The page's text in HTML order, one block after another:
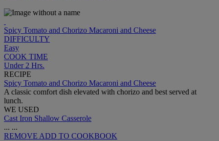
Spicy Tomato and Chorizo Macaroni and Cheese
DIFFICULTY
Easy
COOK TIME
Under 2 Hrs.
RECIPE
Spicy Tomato and Chorizo Macaroni and Cheese
A classic comfort dish elevated with chorizo and best served at
lunch.
WE USED
Cast Iron Shallow Casserole
... ...
REMOVE ADD TO COOKBOOK